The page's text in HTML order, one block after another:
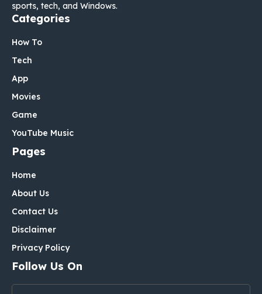
sports, tech, and Windows.
Categories
How To
Tech
App
Movies
Game
YouTube Music
Pages
Home
About Us
Contact Us
Disclaimer
Privacy Policy
Follow Us On